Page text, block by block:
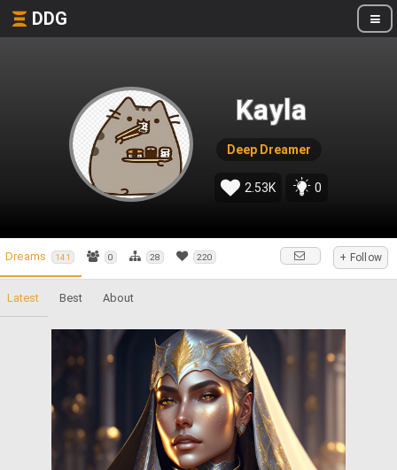
DDG
Kayla
Deep Dreamer
2.53K 0
Dreams 141 0 28 220 + Follow
Latest Best About